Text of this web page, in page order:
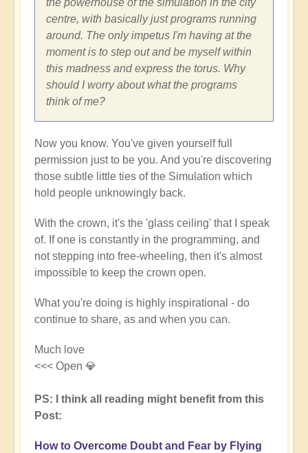
the powerhouse of the simulation in the city
centre, with basically just programs running
around. The only impetus I'm having at the
moment is to step out and be myself within
this madness and express the torus. Why
should I worry about what the programs
think of me?
Now you know. You've given yourself full
permission just to be you. And you're discovering
those subtle little ties of the Simulation which
hold people unknowingly back.
With the crown, it's the 'glass ceiling' that I speak
of. If one is constantly in the programming, and
not stepping into free-wheeling, then it's almost
impossible to keep the crown open.
What you're doing is highly inspirational - do
continue to share, as and when you can.
Much love
<<< Open 💎
PS: I think all reading might benefit from this
Post:
How to Overcome Doubt and Fear by Flying